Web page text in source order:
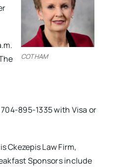
COTHAM
895-1335 with Visa or
Ckezepis Law Firm,
Sponsors include